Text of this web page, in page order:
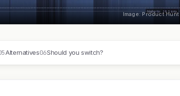
Image: Product Hunt
Alternatives06Should you switch?